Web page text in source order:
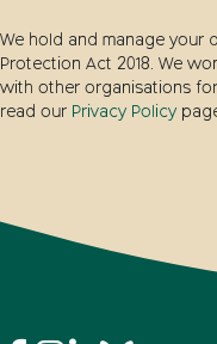
We hold and manage your
Protection Act 2018. We
with other organisations
read our Privacy Policy